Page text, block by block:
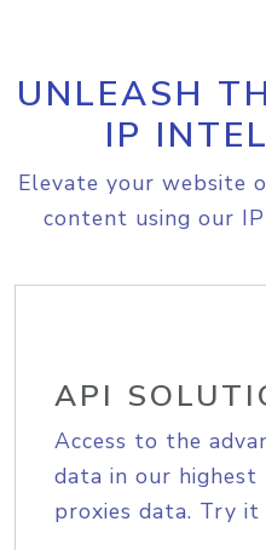
UNLEASH
IP
Elevate your website
content using our
API
Access to the
data in our
proxies data. Try